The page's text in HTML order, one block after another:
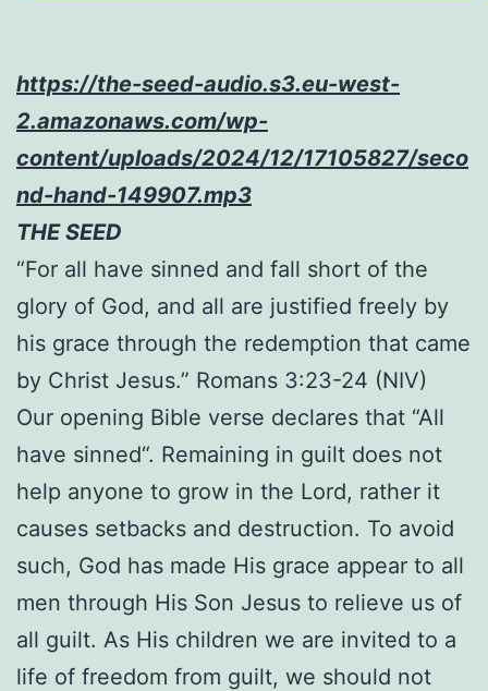
https://the-seed-audio.s3.eu-west-
2.amazonaws.com/wp-
content/uploads/2024/12/17105827/seco
nd-hand-149907.mp3
THE SEED
“For all have sinned and fall short of the
glory of God, and all are justified freely by
his grace through the redemption that came
by Christ Jesus.” Romans 3:23-24 (NIV)
Our opening Bible verse declares that “All
have sinned“. Remaining in guilt does not
help anyone to grow in the Lord, rather it
causes setbacks and destruction. To avoid
such, God has made His grace appear to all
men through His Son Jesus to relieve us of
all guilt. As His children we are invited to a
life of freedom from guilt, we should not